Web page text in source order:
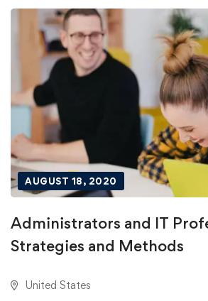
AUGUST 18, 2020
Administrators and IT
Strategies and Methods
United States